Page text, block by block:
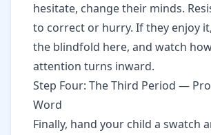
hesitate, change their minds.
to correct or hurry. If they enjoy
the blindfold here, and watch
attention turns inward.
Step Four: The Third Period —
Word
Finally, hand your child a swatch